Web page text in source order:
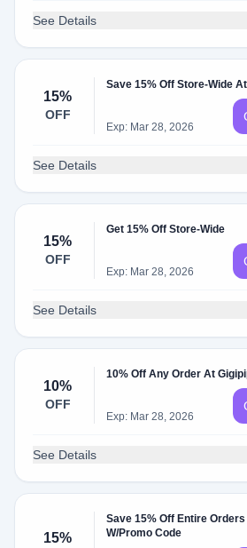
See Details
15%
OFF
Save 15% Off Store-Wide
Exp: Mar 28, 2026
See Details
15%
OFF
Get 15% Off Store-Wide
Exp: Mar 28, 2026
See Details
10%
OFF
10% Off Any Order At
Exp: Mar 28, 2026
See Details
15%
Save 15% Off Entire
W/Promo Code